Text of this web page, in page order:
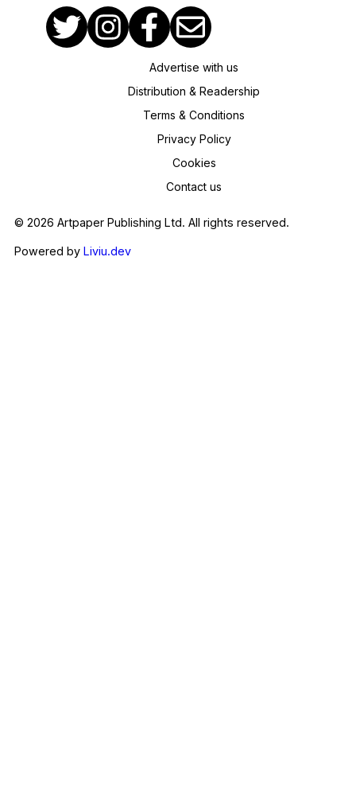
Advertise with us
Distribution & Readership
Terms & Conditions
Privacy Policy
Cookies
Contact us
© 2026 Artpaper Publishing Ltd. All rights reserved.
Powered by Liviu.dev